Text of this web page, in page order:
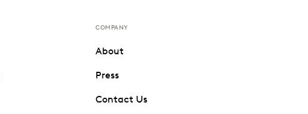
COMPANY
About
Press
Contact Us